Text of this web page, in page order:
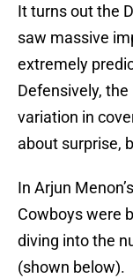
It turns out the
saw massive
extremely
Defensively,
variation in
about surprise,
In Arjun
Cowboys were
diving into the
(shown below).